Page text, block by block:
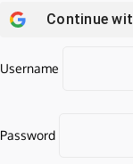
Continue
Username
Password